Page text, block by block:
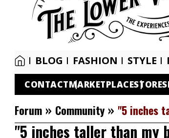
BLOG FASHION STYLE
CONTACTMARKETPLACESTORES
Forum » Community » "5 inches
"5 inches taller than my